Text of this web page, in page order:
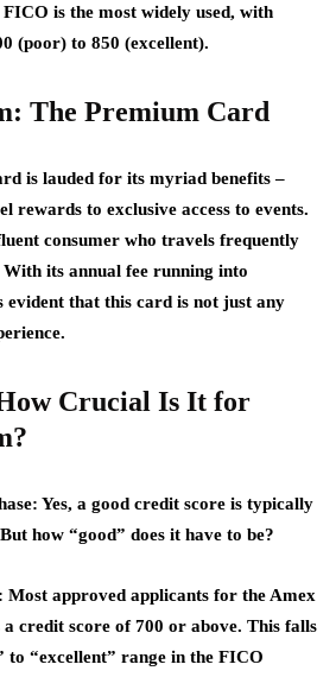
is the most widely used, with
(poor) to 850 (excellent).
The Premium Card
is lauded for its myriad benefits –
rewards to exclusive access to events.
consumer who travels frequently
With its annual fee running into
evident that this card is not just any
Crucial Is It for
Yes, a good credit score is typically
how “good” does it have to be?
: Most approved applicants for the Amex
a credit score of 700 or above. This falls
to “excellent” range in the FICO